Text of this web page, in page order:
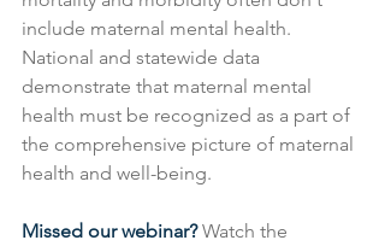
include maternal mental health.
National and statewide data
demonstrate that maternal mental
health must be recognized as a part of
the comprehensive picture of maternal
health and well-being.
Missed our webinar? Watch the